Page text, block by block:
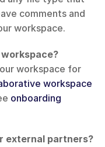
comments and
workspace.
workspace for
workspace
onboarding
external partners?